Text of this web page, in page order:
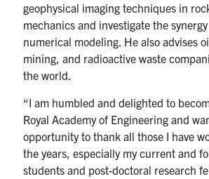
geophysical imaging techniques in
mechanics and investigate the
numerical modeling. He also advises
mining, and radioactive waste
the world.
“I am humbled and delighted to
Royal Academy of Engineering and
opportunity to thank all those I have
the years, especially my current and
students and post-doctoral research